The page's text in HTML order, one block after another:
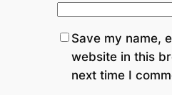
Save my name,
website in this
next time I